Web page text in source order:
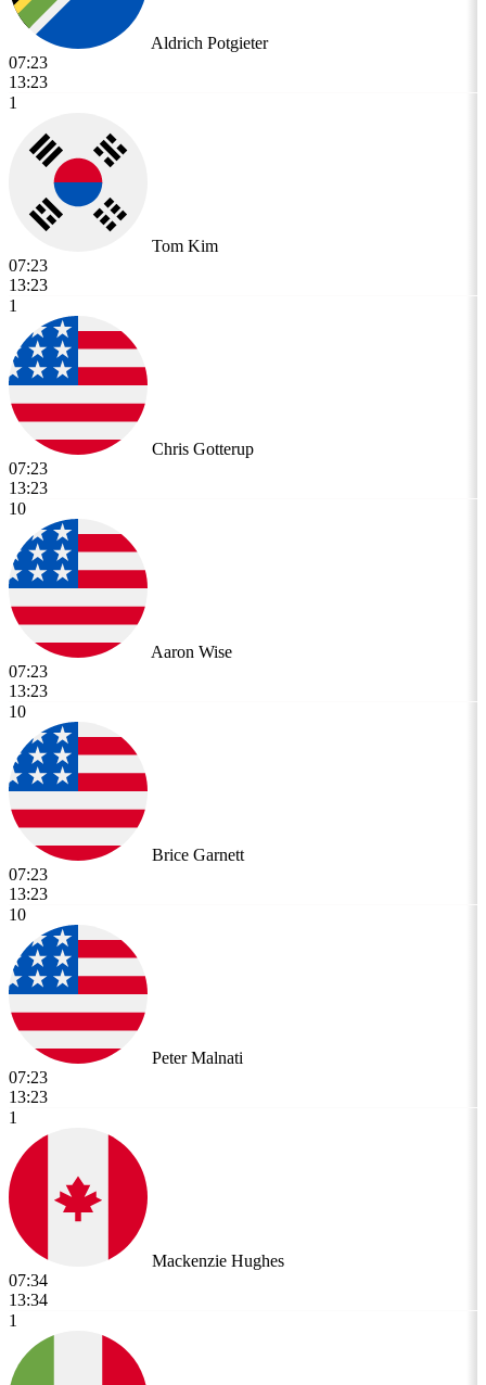
Aldrich Potgieter
07:23
13:23
1
Tom Kim
07:23
13:23
1
Chris Gotterup
07:23
13:23
10
Aaron Wise
07:23
13:23
10
Brice Garnett
07:23
13:23
10
Peter Malnati
07:23
13:23
1
Mackenzie Hughes
07:34
13:34
1